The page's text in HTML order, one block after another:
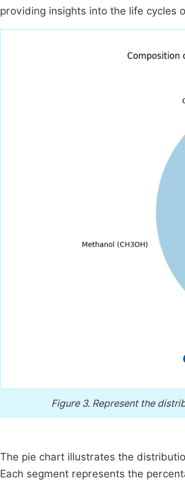
providing insights into the life cycles
Figure 3. Represent the
The pie chart illustrates the
Each segment represents the